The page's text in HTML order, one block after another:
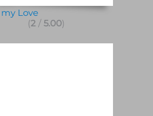
my Love
(2/ 5.00)